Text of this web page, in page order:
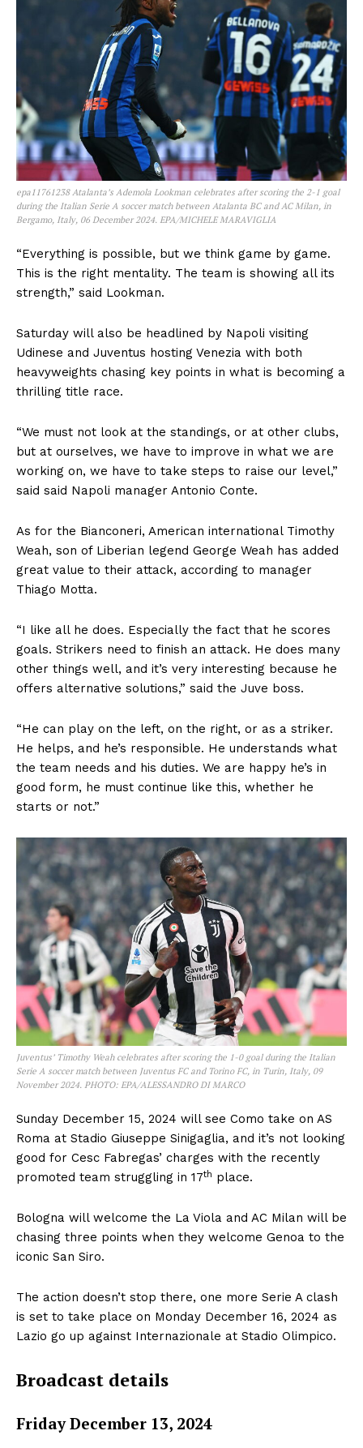
epa11761238 Atalanta’s Ademola Lookman celebrates after scoring the 2-1 goal
during the Italian Serie A soccer match between Atalanta BC and AC Milan, in
Bergamo, Italy, 06 December 2024. EPA/MICHELE MARAVIGLIA
“Everything is possible, but we think game by game.
This is the right mentality. The team is showing all its
strength,” said Lookman.
Saturday will also be headlined by Napoli visiting
Udinese and Juventus hosting Venezia with both
heavyweights chasing key points in what is becoming a
thrilling title race.
“We must not look at the standings, or at other clubs,
but at ourselves, we have to improve in what we are
working on, we have to take steps to raise our level,”
said said Napoli manager Antonio Conte.
As for the Bianconeri, American international Timothy
Weah, son of Liberian legend George Weah has added
great value to their attack, according to manager
Thiago Motta.
“I like all he does. Especially the fact that he scores
goals. Strikers need to finish an attack. He does many
other things well, and it’s very interesting because he
offers alternative solutions,” said the Juve boss.
“He can play on the left, on the right, or as a striker.
He helps, and he’s responsible. He understands what
the team needs and his duties. We are happy he’s in
good form, he must continue like this, whether he
starts or not.”
Juventus’ Timothy Weah celebrates after scoring the 1-0 goal during the Italian
Serie A soccer match between Juventus FC and Torino FC, in Turin, Italy, 09
November 2024. PHOTO: EPA/ALESSANDRO DI MARCO
Sunday December 15, 2024 will see Como take on AS
Roma at Stadio Giuseppe Sinigaglia, and it’s not looking
good for Cesc Fabregas’ charges with the recently
promoted team struggling in 17th place.
Bologna will welcome the La Viola and AC Milan will be
chasing three points when they welcome Genoa to the
iconic San Siro.
The action doesn’t stop there, one more Serie A clash
is set to take place on Monday December 16, 2024 as
Lazio go up against Internazionale at Stadio Olimpico.
Broadcast details
Friday December 13, 2024